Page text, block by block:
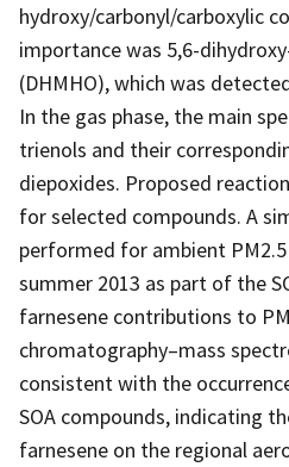
hydroxy/carbonyl/carboxylic
importance was 5,6-
(DHMHO), which was
In the gas phase, the main
trienols and their
diepoxides. Proposed
for selected compounds. A
performed for ambient
summer 2013 as part of the
farnesene contributions to
chromatography–mass
consistent with the
SOA compounds, indicating
farnesene on the regional